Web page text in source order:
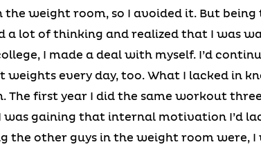
the weight room, so I avoided it. But being
a lot of thinking and realized that I was
I made a deal with myself. I’d
weights every day, too. What I lacked in
The first year I did the same workout
was gaining that internal motivation I’d
the other guys in the weight room were, I